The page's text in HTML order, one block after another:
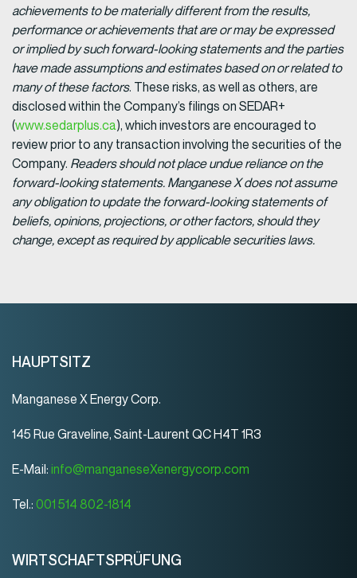
achievements to be materially different from the results,
performance or achievements that are or may be expressed
or implied by such forward-looking statements and the parties
have made assumptions and estimates based on or related to
many of these factors. These risks, as well as others, are
disclosed within the Company’s filings on SEDAR+
(www.sedarplus.ca), which investors are encouraged to
review prior to any transaction involving the securities of the
Company. Readers should not place undue reliance on the
forward-looking statements. Manganese X does not assume
any obligation to update the forward-looking statements of
beliefs, opinions, projections, or other factors, should they
change, except as required by applicable securities laws.
HAUPTSITZ
Manganese X Energy Corp.
145 Rue Graveline, Saint-Laurent QC H4T 1R3
E-Mail: info@manganeseXenergycorp.com
Tel.: 001 514 802-1814
WIRTSCHAFTSPRÜFUNG